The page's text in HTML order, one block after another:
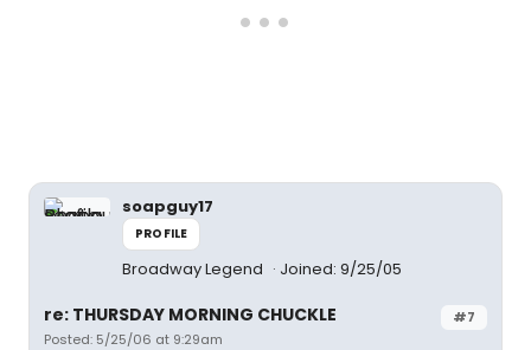
soapguy17
PROFILE
Broadway Legend Joined: 9/25/05
#7
re: THURSDAY MORNING CHUCKLE
Posted: 5/25/06 at 9:29am